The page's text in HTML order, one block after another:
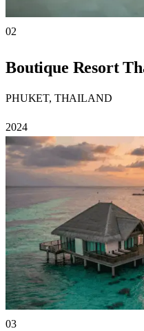
02
Boutique Resort
PHUKET, THAILAND
2024
03